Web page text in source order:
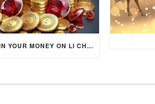
BANK IN YOUR MONEY ON LI CHUN DAY (FEBRUARY 4, 2026) FOR EACH ZODIAC SIGN TO ACTIVATE WEALTH ENERGY !